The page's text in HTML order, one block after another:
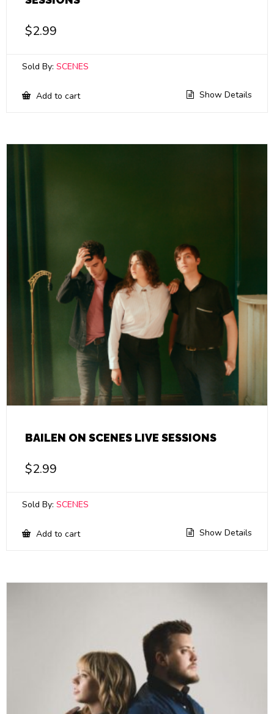
$2.99
Sold By: SCENES
Add to cart Show Details
BAILEN ON SCENES LIVE SESSIONS
$2.99
Sold By: SCENES
Add to cart Show Details